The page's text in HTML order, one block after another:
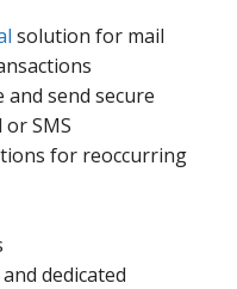
solution for mail
send secure
SMS
for reoccurring
dedicated